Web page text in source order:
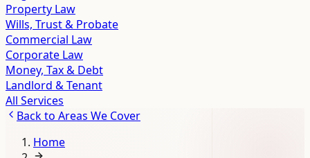
Property Law
Wills, Trust & Probate
Commercial Law
Corporate Law
Money, Tax & Debt
Landlord & Tenant
All Services
Back to Areas We Cover
Home